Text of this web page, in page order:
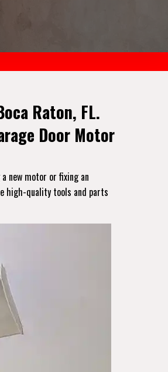
Raton, FL.
Door Motor
new motor or fixing an
high-quality tools and parts